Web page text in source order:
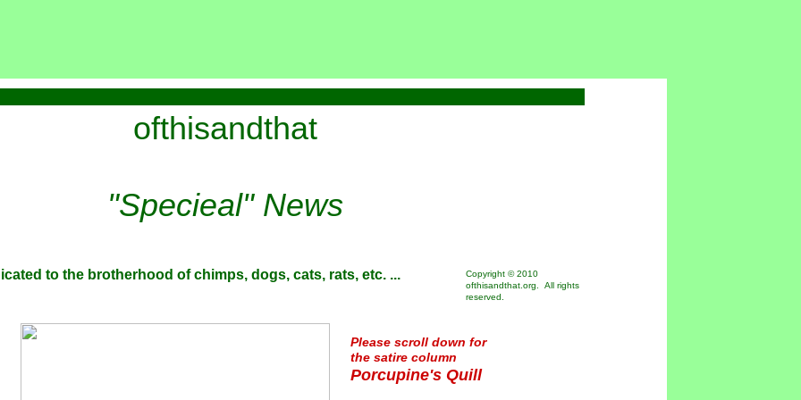
ofthisandthat
"Specieal" News
to the brotherhood of chimps, dogs, cats, rats, etc. ...
Copyright © 2010
ofthisandthat.org. All rights
reserved.
Please scroll down for
the satire column
Porcupine's Quill